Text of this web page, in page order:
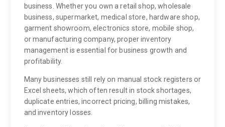
business. Whether you own a retail shop, wholesale
business, supermarket, medical store, hardware shop,
garment showroom, electronics store, mobile shop,
or manufacturing company, proper inventory
management is essential for business growth and
profitability.
Many businesses still rely on manual stock registers or
Excel sheets, which often result in stock shortages,
duplicate entries, incorrect pricing, billing mistakes,
and inventory losses.